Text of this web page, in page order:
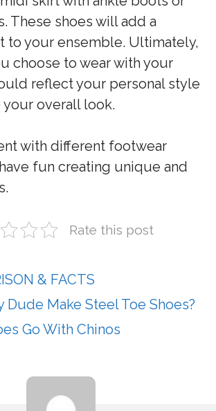
These shoes will add a
to your ensemble. Ultimately,
choose to wear with your
reflect your personal style
your overall look.
with different footwear
fun creating unique and
Rate this post
& FACTS
Dude Make Steel Toe Shoes?
Go With Chinos